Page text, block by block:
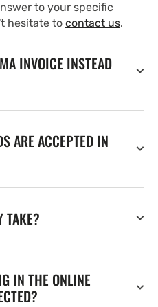
to your specific
hesitate to contact us.
INVOICE INSTEAD
ARE ACCEPTED IN
TAKE?
IN THE ONLINE